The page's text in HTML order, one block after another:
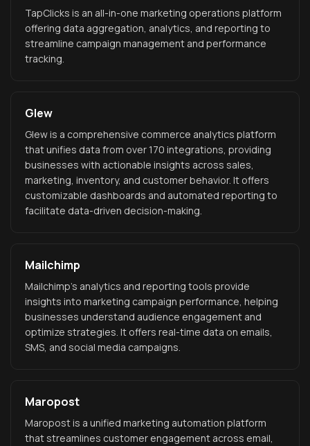
TapClicks is an all-in-one marketing operations platform
offering data aggregation, analytics, and reporting to
streamline campaign management and performance
tracking.
Glew
Glew is a comprehensive commerce analytics platform
that unifies data from over 170 integrations, providing
businesses with actionable insights across sales,
marketing, inventory, and customer behavior. It offers
customizable dashboards and automated reporting to
facilitate data-driven decision-making.
Mailchimp
Mailchimp's analytics and reporting tools provide
insights into marketing campaign performance, helping
businesses understand audience engagement and
optimize strategies. It offers real-time data on emails,
SMS, and social media campaigns.
Maropost
Maropost is a unified marketing automation platform
that streamlines customer engagement across email,